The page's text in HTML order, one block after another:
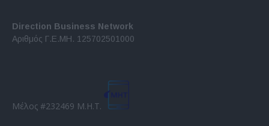
Direction Business Network
Αριθμός Γ.Ε.ΜΗ. 125702501000
Μέλος #232469 Μ.Η.Τ.